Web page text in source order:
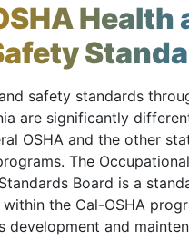
Health
safety standards
are significantly
OSHA and the other
The
Board is a
the Cal-OSHA
development and